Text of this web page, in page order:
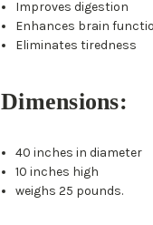
Improves digestion
Enhances brain
Eliminates tiredness
Dimensions:
40 inches in diameter
10 inches high
weighs 25 pounds.